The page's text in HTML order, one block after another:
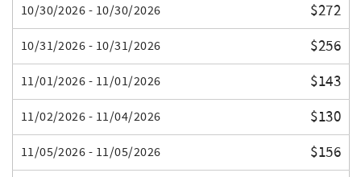
10/30/2026 - 10/30/2026 $272
10/31/2026 - 10/31/2026 $256
11/01/2026 - 11/01/2026 $143
11/02/2026 - 11/04/2026 $130
11/05/2026 - 11/05/2026 $156